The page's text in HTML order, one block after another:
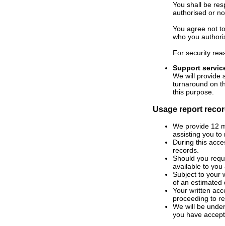
You shall be
authorised or
You agree not
who you
For security
Support
We will provide
turnaround on
this purpose.
Usage report
We provide 12
assisting you to
During this
records.
Should you
available to
Subject to your
of an estimated
Your written
proceeding to
We will be
you have